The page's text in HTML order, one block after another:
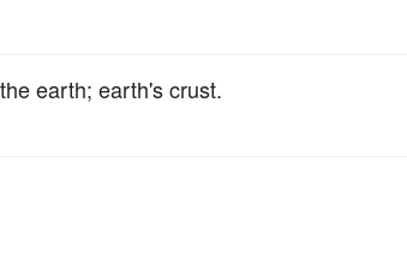
earth; earth's crust.